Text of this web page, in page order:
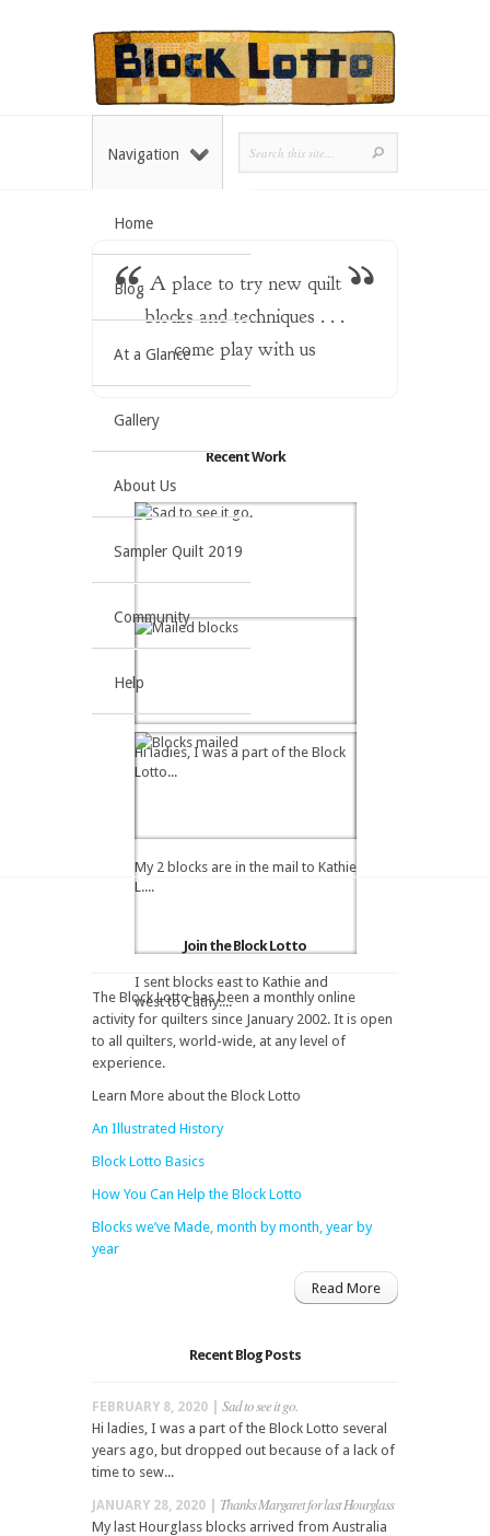
Home
Blog
At a Glance
Gallery
About Us
Sampler Quilt 2019
Community
Help
Navigation
A place to try new quilt
blocks and techniques . . .
come play with us
Recent Work
Hi ladies, I was a part of the Block
Lotto...
My 2 blocks are in the mail to Kathie
L....
I sent blocks east to Kathie and
west to Cathy....
Join the Block Lotto
The Block Lotto has been a monthly online
activity for quilters since January 2002. It is open
to all quilters, world-wide, at any level of
experience.
Learn More about the Block Lotto
An Illustrated History
Block Lotto Basics
How You Can Help the Block Lotto
Blocks we’ve Made, month by month, year by
year
Read More
Recent Blog Posts
FEBRUARY 8, 2020 | Sad to see it go.
Hi ladies, I was a part of the Block Lotto several
years ago, but dropped out because of a lack of
time to sew...
JANUARY 28, 2020 | Thanks Margaret for last Hourglass
My last Hourglass blocks arrived from Australia